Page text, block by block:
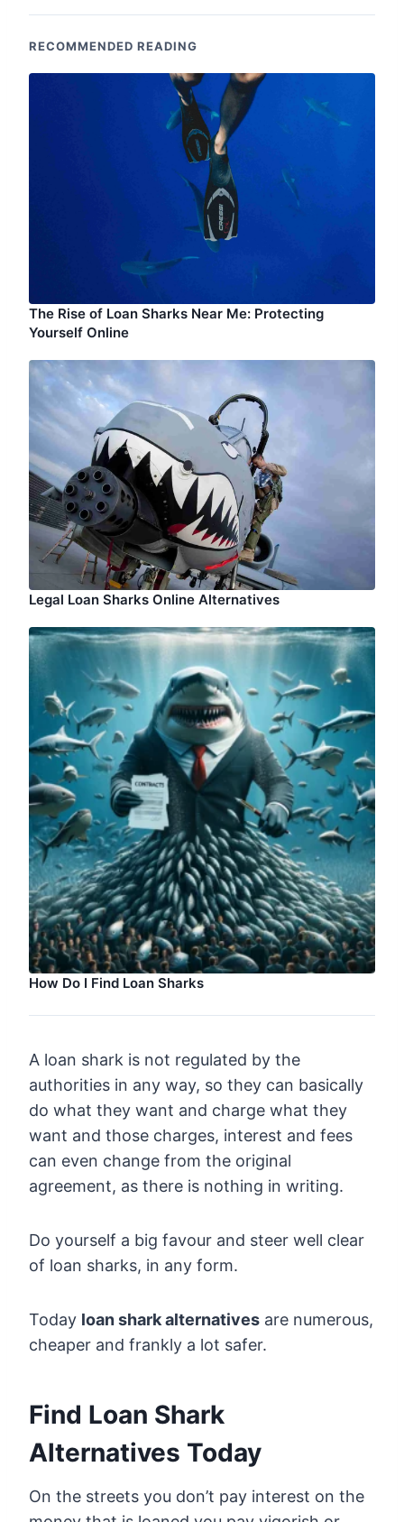
RECOMMENDED READING
The Rise of Loan Sharks Near Me: Protecting
Yourself Online
Legal Loan Sharks Online Alternatives
How Do I Find Loan Sharks
A loan shark is not regulated by the
authorities in any way, so they can basically
do what they want and charge what they
want and those charges, interest and fees
can even change from the original
agreement, as there is nothing in writing.
Do yourself a big favour and steer well clear
of loan sharks, in any form.
Today loan shark alternatives are numerous,
cheaper and frankly a lot safer.
Find Loan Shark
Alternatives Today
On the streets you don’t pay interest on the